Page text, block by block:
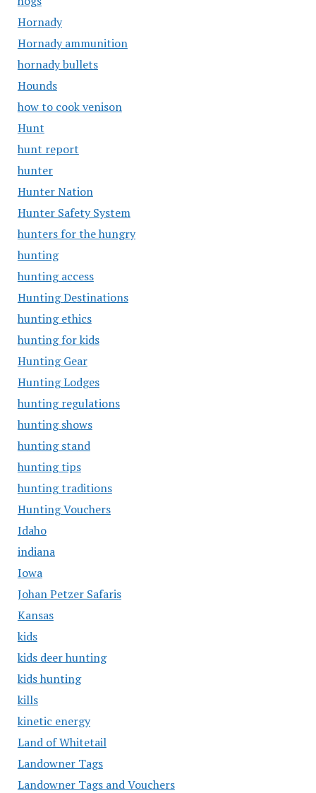
Hornady
Hornady ammunition
hornady bullets
Hounds
how to cook venison
Hunt
hunt report
hunter
Hunter Nation
Hunter Safety System
hunters for the hungry
hunting
hunting access
Hunting Destinations
hunting ethics
hunting for kids
Hunting Gear
Hunting Lodges
hunting regulations
hunting shows
hunting stand
hunting tips
hunting traditions
Hunting Vouchers
Idaho
indiana
Iowa
Johan Petzer Safaris
Kansas
kids
kids deer hunting
kids hunting
kills
kinetic energy
Land of Whitetail
Landowner Tags
Landowner Tags and Vouchers